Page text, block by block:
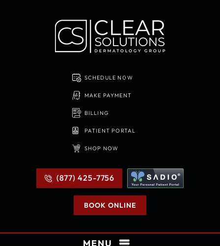
SCHEDULE NOW
MAKE PAYMENT
BILLING
PATIENT PORTAL
SHOP NOW
(877) 425-7756
BOOK ONLINE
MENU